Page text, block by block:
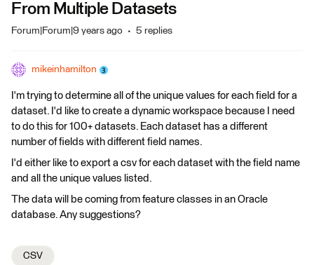
From Multiple Datasets
Forum|Forum|9 years ago 5 replies
mikeinhamilton
I'm trying to determine all of the unique values for each field for a
dataset. I'd like to create a dynamic workspace because I need
to do this for 100+ datasets. Each dataset has a different
number of fields with different field names.
I'd either like to export a csv for each dataset with the field name
and all the unique values listed.
The data will be coming from feature classes in an Oracle
database. Any suggestions?
CSV